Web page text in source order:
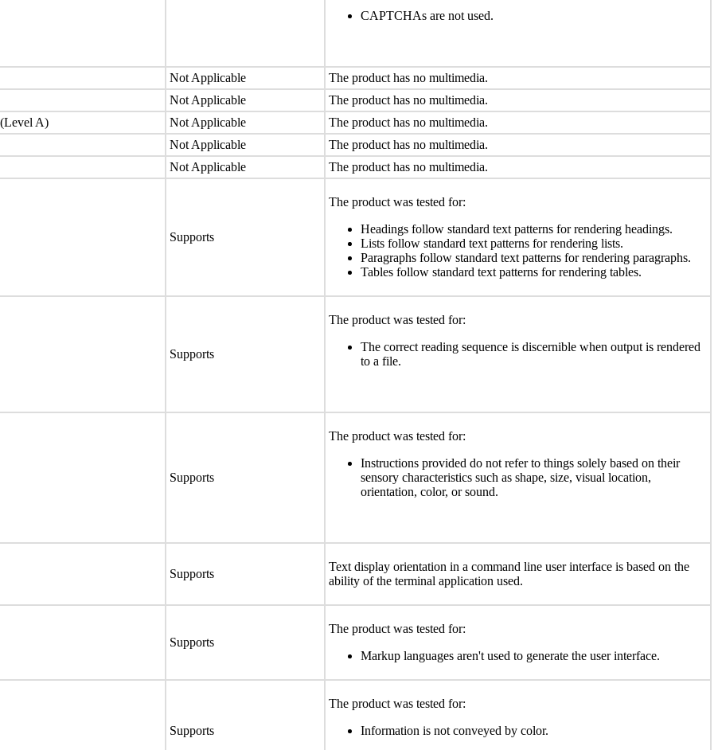
CAPTCHAs are not used.
Not Applicable
The product has no multimedia.
Not Applicable
The product has no multimedia.
A)
Not Applicable
The product has no multimedia.
Not Applicable
The product has no multimedia.
Not Applicable The product has no multimedia.
Supports
The product was tested for:
Headings follow standard text patterns for rendering headings.
Lists follow standard text patterns for rendering lists.
Paragraphs follow standard text patterns for rendering paragraphs.
Tables follow standard text patterns for rendering tables.
Supports
The product was tested for:
The correct reading sequence is discernible when output is rendered
to a file.
Supports
The product was tested for:
Instructions provided do not refer to things solely based on their
sensory characteristics such as shape, size, visual location,
orientation, color, or sound.
Supports
Text display orientation in a command line user interface is based on the
ability of the terminal application used.
Supports
The product was tested for:
Markup languages aren't used to generate the user interface.
Supports
The product was tested for:
Information is not conveyed by color.